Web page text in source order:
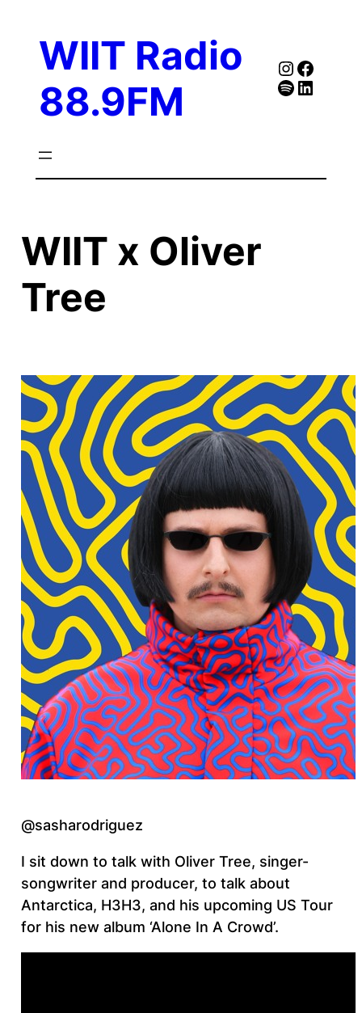
contentWIIT Radio
88.9FM
Spotify
Follow Our Linked
WIIT x Oliver
Tree
@sasharodriguez
I sit down to talk with Oliver Tree, singer-
songwriter and producer, to talk about
Antarctica, H3H3, and his upcoming US Tour
for his new album ‘Alone In A Crowd’.